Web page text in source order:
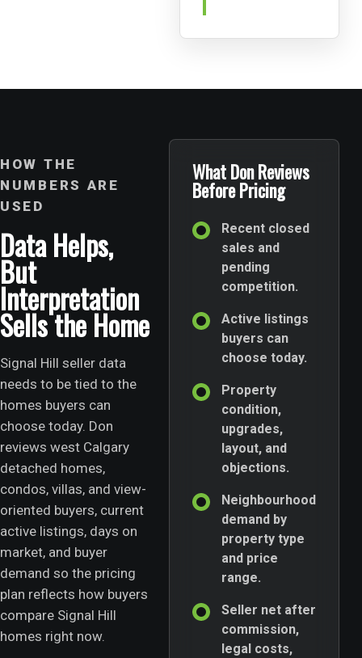
HOW THE
NUMBERS ARE
USED
Data Helps,
But
Interpretation
Sells the Home
Signal Hill seller data
needs to be tied to the
homes buyers can
choose today. Don
reviews west Calgary
detached homes,
condos, villas, and view-
oriented buyers, current
active listings, days on
market, and buyer
demand so the pricing
plan reflects how buyers
compare Signal Hill
homes right now.
What Don Reviews
Before Pricing
Recent closed
sales and
pending
competition.
Active listings
buyers can
choose today.
Property
condition,
upgrades,
layout, and
objections.
Neighbourhood
demand by
property type
and price
range.
Seller net after
commission,
legal costs,